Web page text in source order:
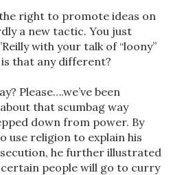
right to promote ideas on
a new tactic. You just
with your talk of “loony”
that any different?
Please….we’ve been
that scumbag way
down from power. By
use religion to explain his
he further illustrated
people will go to curry